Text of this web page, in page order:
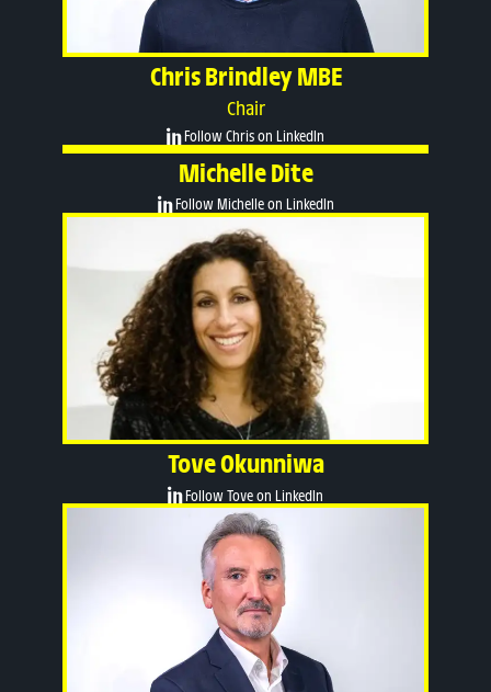
Chris Brindley MBE
Chair
Follow Chris on LinkedIn
Michelle Dite
Follow Michelle on LinkedIn
Tove Okunniwa
Follow Tove on LinkedIn